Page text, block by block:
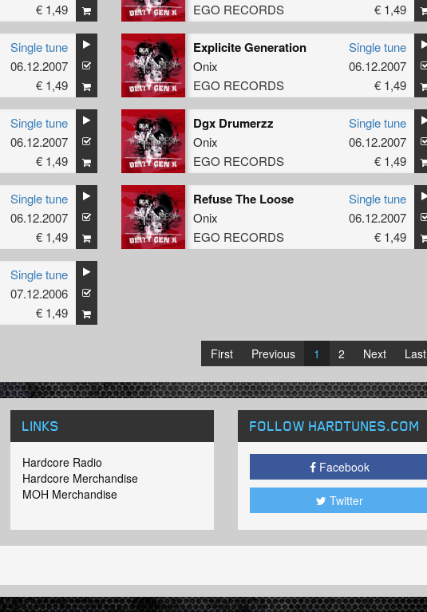
€ 1,49
EGO RECORDS
€ 1,49
Single tune
06.12.2007
€ 1,49
Explicite Generation
Onix
EGO RECORDS
Single tune
06.12.2007
€ 1,49
Single tune
06.12.2007
€ 1,49
Dgx Drumerzz
Onix
EGO RECORDS
Single tune
06.12.2007
€ 1,49
Single tune
06.12.2007
€ 1,49
Refuse The Loose
Onix
EGO RECORDS
Single tune
06.12.2007
€ 1,49
Single tune
07.12.2006
€ 1,49
First Previous 1 2 Next Last
LINKS
Hardcore Radio
Hardcore Merchandise
MOH Merchandise
FOLLOW HARDTUNES.COM
Facebook
Twitter